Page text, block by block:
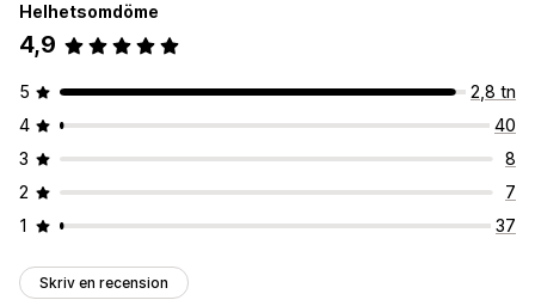
Helhetsomdöme
4,9
5
2,8 tn
4
40
3
8
2
7
1
37
Skriv en recension